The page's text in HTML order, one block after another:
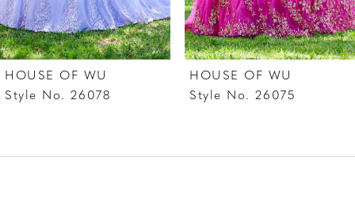
6
7
8
10
HOUSE OF WU
Style No. 26078
HOUSE OF WU
Style No. 26075